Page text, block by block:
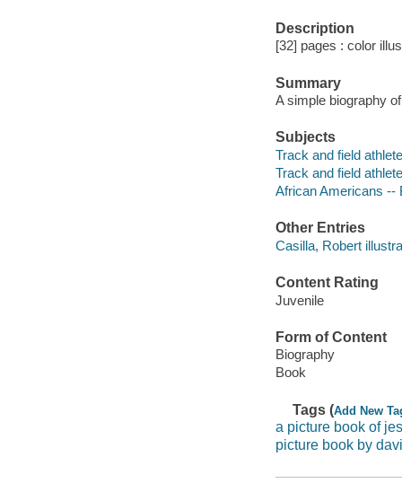
Description
[32] pages : color
Summary
A simple biography
Subjects
Track and field
Track and field
African Americans --
Other Entries
Casilla, Robert
Content Rating
Juvenile
Form of Content
Biography
Book
Tags (Add New
a picture book of
picture book by